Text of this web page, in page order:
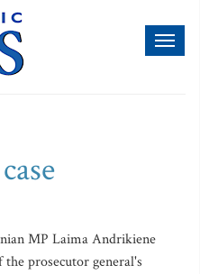
MP Laima Andrikiene
prosecutor general's